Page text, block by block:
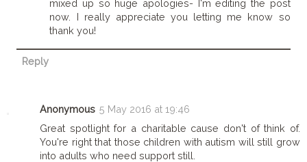
mixed up so huge apologies- I'm editing the post
now. I really appreciate you letting me know so
thank you!
Reply
Anonymous 5 May 2016 at 19:46
Great spotlight for a charitable cause don't of think of.
You're right that those children with autism will still grow
into adults who need support still.